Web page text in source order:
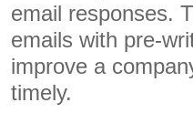
email responses.
emails with pre-
improve a
timely.